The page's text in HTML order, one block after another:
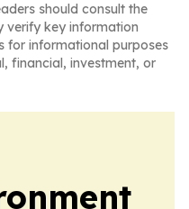
should consult the
verify key information
for informational purposes
financial, investment, or